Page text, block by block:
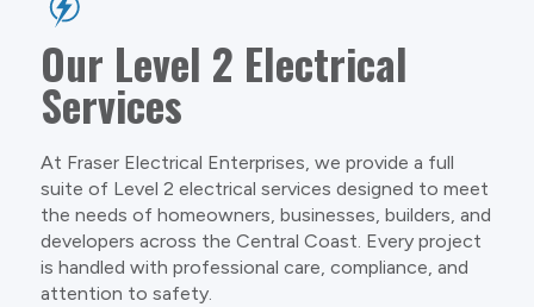
Our Level 2 Electrical
Services
At Fraser Electrical Enterprises, we provide a full
suite of Level 2 electrical services designed to meet
the needs of homeowners, businesses, builders, and
developers across the Central Coast. Every project
is handled with professional care, compliance, and
attention to safety.